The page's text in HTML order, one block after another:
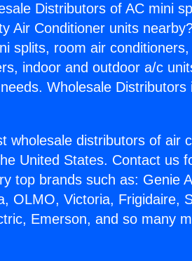
Distributors of AC mini
Air Conditioner units
splits, room air
indoor and outdoor a/c
Wholesale
wholesale distributors of air
United States. Contact us
top brands such as: Genie
OLMO, Victoria, Frigidaire,
Emerson, and so many